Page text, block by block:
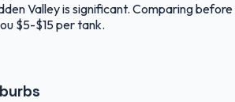
Valley is significant. Comparing before
$5-$15 per tank.